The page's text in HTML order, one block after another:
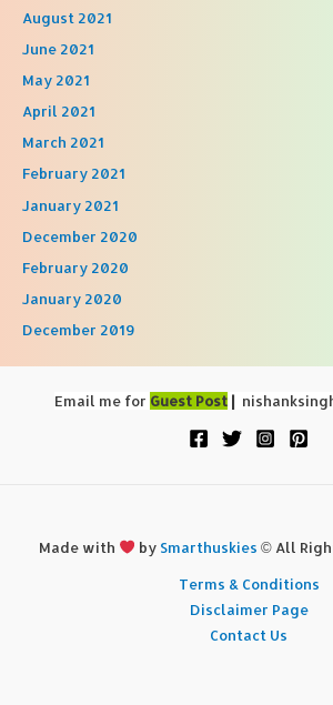
August 2021
June 2021
May 2021
April 2021
March 2021
February 2021
January 2021
December 2020
February 2020
January 2020
December 2019
Email me for Guest Post |
Made with by Smarthuskies © All
Terms & Conditions
Disclaimer Page
Contact Us